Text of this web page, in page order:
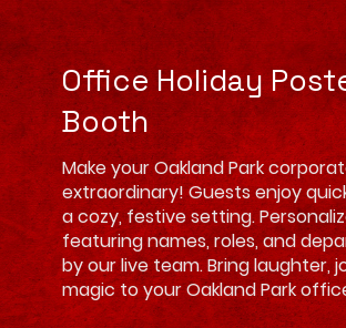
Office Holiday
Booth
Make your Oakland Park
extraordinary! Guests enjoy
a cozy, festive setting.
featuring names, roles, and
by our live team. Bring laughter,
magic to your Oakland Park